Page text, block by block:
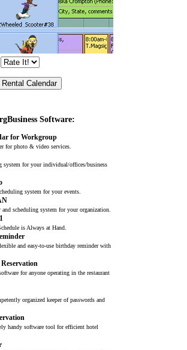
Software:
for Workgroup
for photo & video services.
system for your individual/offices/business
system for your events.
and scheduling system for your organization.
is Always at Hand.
and easy-to-use birthday reminder with
for anyone operating in the restaurant
organized keeper of passwords and
handy software tool for efficient hotel